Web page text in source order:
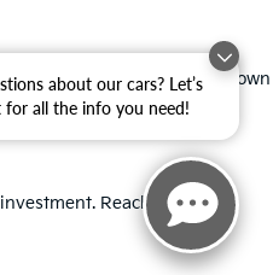
about our cars? Let’s
for all the info you need!
and Travel Breakdown
Reach out to our